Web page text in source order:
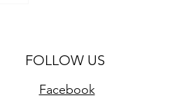
FOLLOW US
Facebook